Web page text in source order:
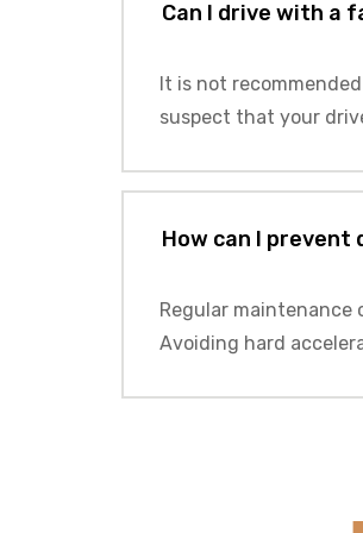
Can I drive with a
It is not
suspect that your
How can I
Regular
Avoiding hard